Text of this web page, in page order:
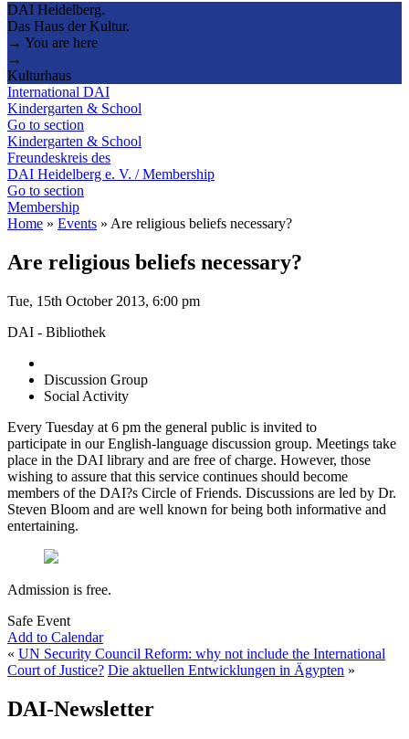
DAI Heidelberg.
Das Haus der Kultur.
→ You are here
→
Kulturhaus
International DAI
Kindergarten & School
Go to section
Kindergarten & School
Freundeskreis des
DAI Heidelberg e. V. / Membership
Go to section
Membership
Home » Events » Are religious beliefs necessary?
Are religious beliefs necessary?
Tue, 15th October 2013, 6:00 pm
DAI - Bibliothek
Discussion Group
Social Activity
Every Tuesday at 6 pm the general public is invited to
participate in our English-language discussion group. Meetings take
place in the DAI library and are free of charge. However, those
wishing to assure that this service continues should become
members of the DAI?s Circle of Friends. Discussions are led by Dr.
Steven Bloom and are well known for being both informative and
entertaining.
Admission is free.
Safe Event
Add to Calendar
« UN Security Council Reform: why not include the International
Court of Justice? Die aktuellen Entwicklungen in Ägypten »
DAI-Newsletter